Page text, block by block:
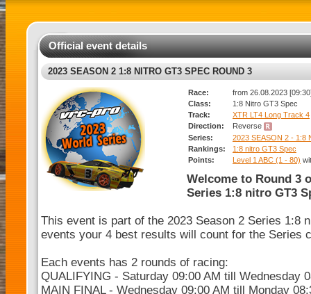
Official event details
2023 SEASON 2 1:8 NITRO GT3 SPEC ROUND 3
Race:
from 26.08.2023
Class:
1:8 Nitro GT3 Spec
Track:
XTR LT4 Long Track 4
Direction:
Reverse
Series:
2023 SEASON 2 - 1:8
Rankings:
1:8 nitro GT3 Spec
Points:
Level 1 ABC (1 - 80)
Welcome to Round 3
Series 1:8 nitro GT3
This event is part of the 2023 Season 2 Series 1:8
events your 4 best results will count for the Series
Each events has 2 rounds of racing:
QUALIFYING - Saturday 09:00 AM till Wednesday
MAIN FINAL - Wednesday 09:00 AM till Monday